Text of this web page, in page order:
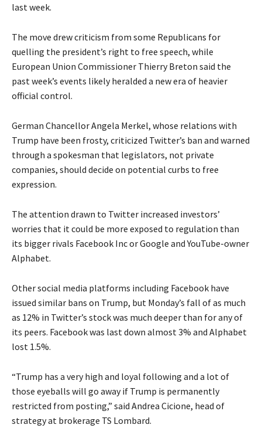
last week.
The move drew criticism from some Republicans for
quelling the president’s right to free speech, while
European Union Commissioner Thierry Breton said the
past week’s events likely heralded a new era of heavier
official control.
German Chancellor Angela Merkel, whose relations with
Trump have been frosty, criticized Twitter’s ban and warned
through a spokesman that legislators, not private
companies, should decide on potential curbs to free
expression.
The attention drawn to Twitter increased investors’
worries that it could be more exposed to regulation than
its bigger rivals Facebook Inc or Google and YouTube-owner
Alphabet.
Other social media platforms including Facebook have
issued similar bans on Trump, but Monday’s fall of as much
as 12% in Twitter’s stock was much deeper than for any of
its peers. Facebook was last down almost 3% and Alphabet
lost 1.5%.
“Trump has a very high and loyal following and a lot of
those eyeballs will go away if Trump is permanently
restricted from posting,” said Andrea Cicione, head of
strategy at brokerage TS Lombard.